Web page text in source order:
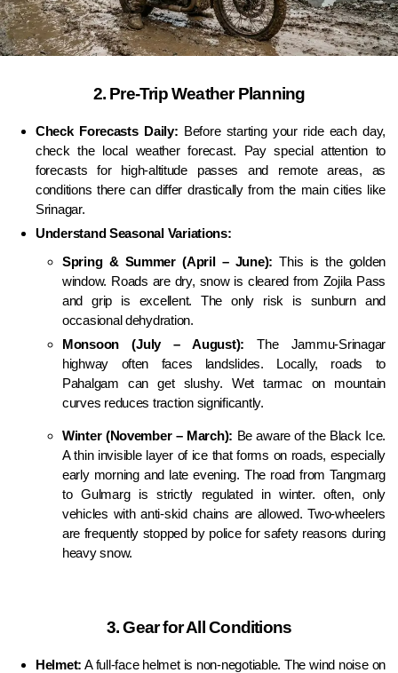
2. Pre-Trip Weather Planning
Check Forecasts Daily: Before starting your ride each day,
check the local weather forecast. Pay special attention to
forecasts for high-altitude passes and remote areas, as
conditions there can differ drastically from the main cities like
Srinagar.
Understand Seasonal Variations:
Spring & Summer (April – June): This is the golden
window. Roads are dry, snow is cleared from Zojila Pass
and grip is excellent. The only risk is sunburn and
occasional dehydration.
Monsoon (July – August): The Jammu-Srinagar
highway often faces landslides. Locally, roads to
Pahalgam can get slushy. Wet tarmac on mountain
curves reduces traction significantly.
Winter (November – March): Be aware of the Black Ice.
A thin invisible layer of ice that forms on roads, especially
early morning and late evening. The road from Tangmarg
to Gulmarg is strictly regulated in winter. often, only
vehicles with anti-skid chains are allowed. Two-wheelers
are frequently stopped by police for safety reasons during
heavy snow.
3. Gear for All Conditions
Helmet: A full-face helmet is non-negotiable. The wind noise on